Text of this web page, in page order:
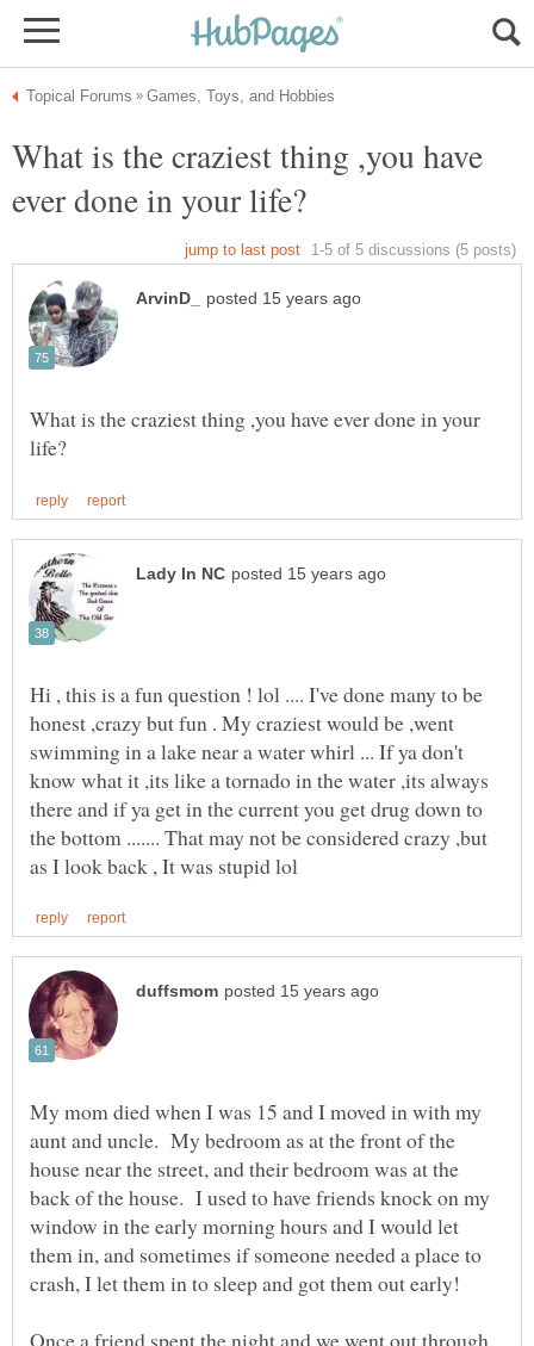
What is the craziest thing ,you have
What is the craziest thing ,you have ever done in your
Hi , this is a fun question ! lol .... I've done many to be
honest ,crazy but fun . My craziest would be ,went
swimming in a lake near a water whirl ... If ya don't
know what it ,its like a tornado in the water ,its always
there and if ya get in the current you get drug down to
the bottom ....... That may not be considered crazy ,but
My mom died when I was 15 and I moved in with my
aunt and uncle. My bedroom as at the front of the
house near the street, and their bedroom was at the
back of the house. I used to have friends knock on my
window in the early morning hours and I would let
them in, and sometimes if someone needed a place to
Once a friend spent the night and we went out through